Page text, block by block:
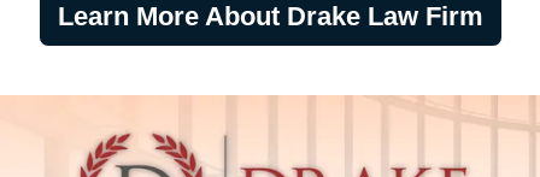
Learn More About Drake Law Firm